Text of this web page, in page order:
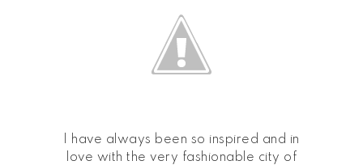
I have always been so inspired and in
love with the very fashionable city of